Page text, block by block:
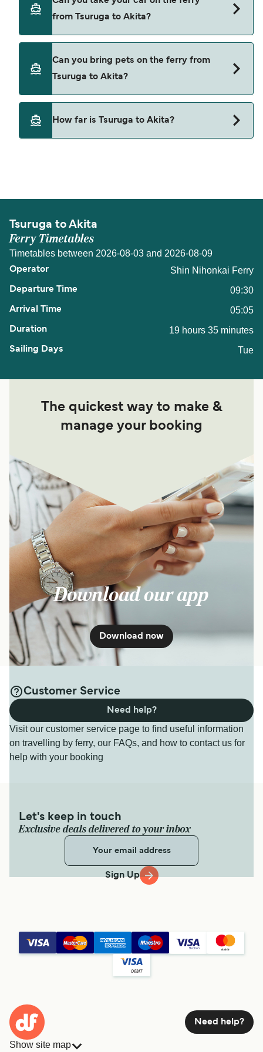
Tsuruga to Akita with
from Tsuruga to Akita?
Tsuruga to Akita with
Can you bring pets on the ferry from
Tsuruga to Akita?
Tsuruga and Akita.
How far is Tsuruga to Akita?
Tsuruga to Akita
Ferry Timetables
Timetables between 2026-08-03 and 2026-08-09
Shin Nihonkai Ferry
09:30
05:05
19 hours 35 minutes
Tue
The quickest way to make &
manage your booking
Download our app
Download now
Customer Service
Visit our customer service page to find useful information
on travelling by ferry, our FAQs, and how to contact us for
help with your booking
Need help?
Let's keep in touch
Exclusive deals delivered to your inbox
Sign Up
Need help?
Show site map